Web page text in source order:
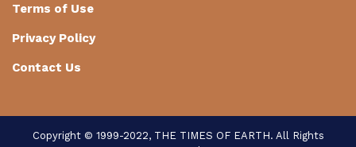
Terms of Use
Privacy Policy
Contact Us
Copyright © 1999-2022, THE TIMES OF EARTH. All Rights